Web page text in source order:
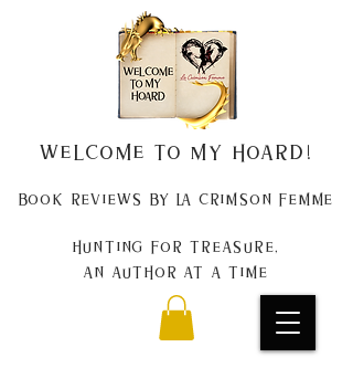
Welcome to my Hoard!
Book Reviews by La Crimson Femme
Hunting for treasure,
An author at a time